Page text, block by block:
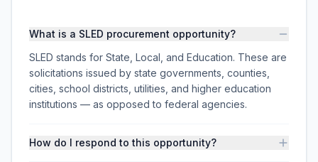
What is a SLED procurement opportunity?
SLED stands for State, Local, and Education. These are
solicitations issued by state governments, counties,
cities, school districts, utilities, and higher education
institutions — as opposed to federal agencies.
How do I respond to this opportunity?